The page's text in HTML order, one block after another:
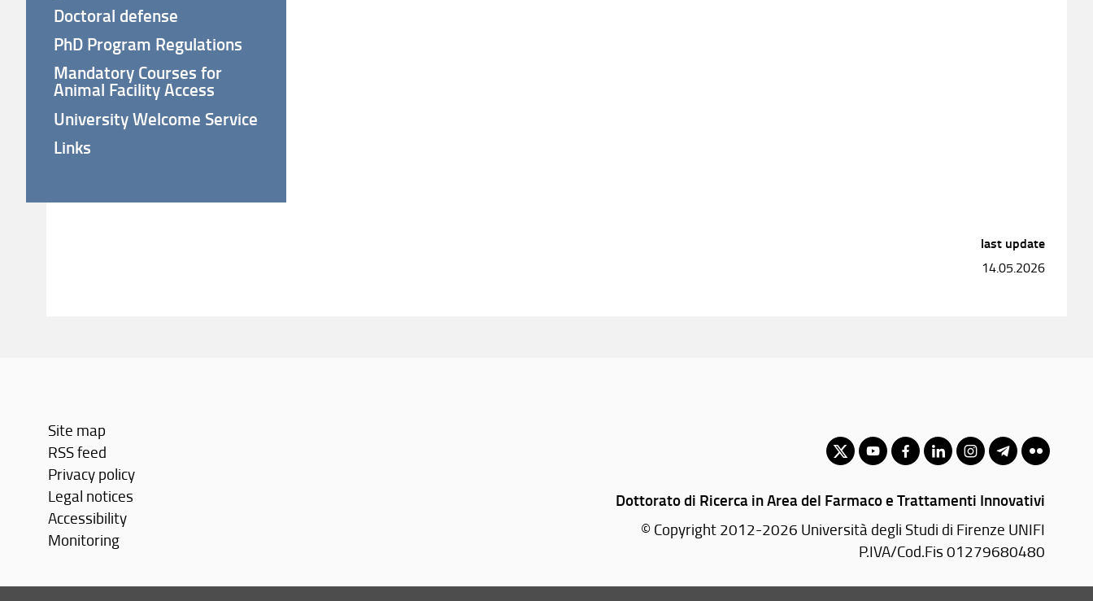
Doctoral defense
PhD Program Regulations
Mandatory Courses for
Animal Facility Access
University Welcome Service
Links
last update
14.05.2026
Site map
RSS feed
Privacy policy
Legal notices
Accessibility
Monitoring
Dottorato di Ricerca in Area del Farmaco e Trattamenti Innovativi
© Copyright 2012-2026 Università degli Studi di Firenze UNIFI
P.IVA/Cod.Fis 01279680480